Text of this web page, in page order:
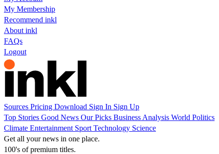
My Membership
Recommend inkl
About inkl
FAQs
Logout
Sources Pricing Download Sign In Sign Up
Top Stories Good News Our Picks Business Analysis World Politics
Climate Entertainment Sport Technology Science
Get all your news in one place.
100's of premium titles.